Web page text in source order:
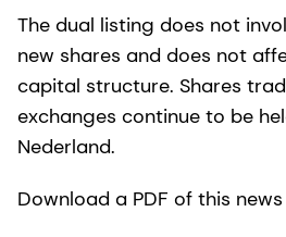
The dual listing does not
new shares and does not
capital structure. Shares
exchanges continue to be
Nederland.
Download a PDF of this news